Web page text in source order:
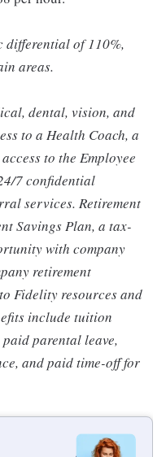
differential of 110%,
areas.
dental, vision, and
to a Health Coach, a
to the Employee
7 confidential
services. Retirement
Savings Plan, a tax-
with company
retirement
Fidelity resources and
include tuition
parental leave,
and paid time-off for